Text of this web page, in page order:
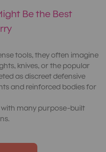
Be the Best
tools, they often imagine
knives, or the popular
as discreet defensive
and reinforced bodies for
many purpose-built